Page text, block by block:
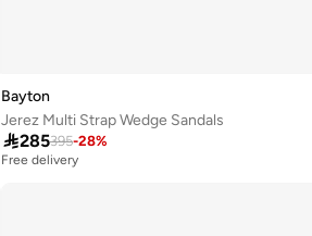
Bayton
Jerez Multi Strap Wedge Sandals
285395-28%
Free delivery